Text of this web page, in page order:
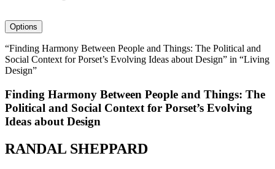
Options
“Finding Harmony Between People and Things: The Political and
Social Context for Porset’s Evolving Ideas about Design” in “Living
Design”
Finding Harmony Between People and Things: The
Political and Social Context for Porset’s Evolving
Ideas about Design
RANDAL SHEPPARD